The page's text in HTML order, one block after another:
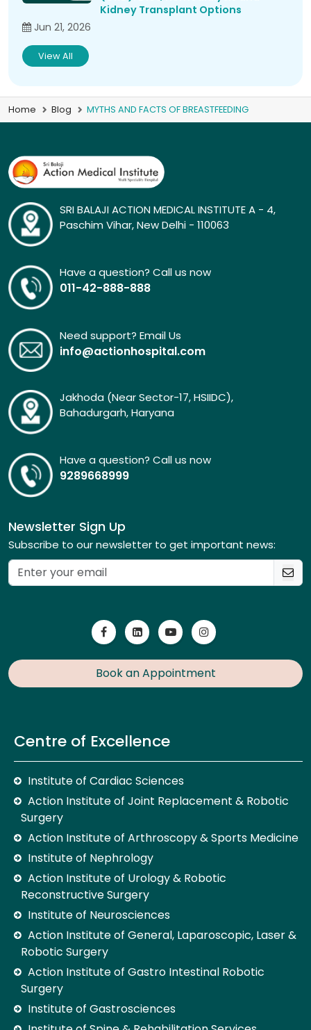
Kidney Transplant Options
Jun 21, 2026
View All
Home Blog MYTHS AND FACTS OF BREASTFEEDING
SRI BALAJI ACTION MEDICAL INSTITUTE A - 4,
Paschim Vihar, New Delhi - 110063
Have a question? Call us now
011-42-888-888
Need support? Email Us
info@actionhospital.com
Jakhoda (Near Sector-17, HSIIDC),
Bahadurgarh, Haryana
Have a question? Call us now
9289668999
Newsletter Sign Up
Subscribe to our newsletter to get important news:
Book an Appointment
Centre of Excellence
Institute of Cardiac Sciences
Action Institute of Joint Replacement & Robotic
Surgery
Action Institute of Arthroscopy & Sports Medicine
Institute of Nephrology
Action Institute of Urology & Robotic
Reconstructive Surgery
Institute of Neurosciences
Action Institute of General, Laparoscopic, Laser &
Robotic Surgery
Action Institute of Gastro Intestinal Robotic
Surgery
Institute of Gastrosciences